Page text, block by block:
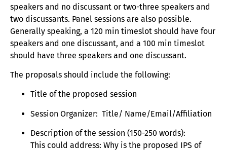
speakers and no discussant or two-three speakers and
two discussants. Panel sessions are also possible.
Generally speaking, a 120 min timeslot should have four
speakers and one discussant, and a 100 min timeslot
should have three speakers and one discussant.
The proposals should include the following:
Title of the proposed session
Session Organizer: Title/ Name/Email/Affiliation
Description of the session (150-250 words):
This could address: Why is the proposed IPS of